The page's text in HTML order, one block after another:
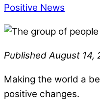
Positive News
Published August 14,
Making the world a
positive changes.